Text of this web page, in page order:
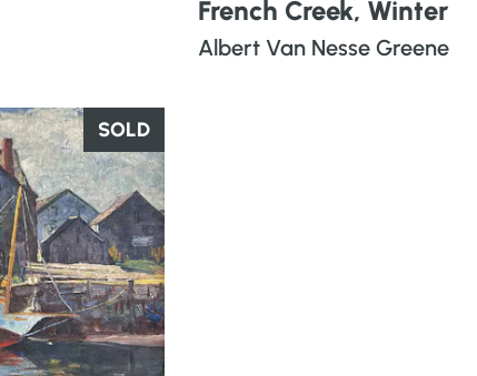
French Creek, Winter
Albert Van Nesse Greene
SOLD